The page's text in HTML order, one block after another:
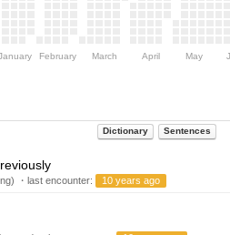
February March April May
Dictionary Sentences
・last encounter: 10 years ago